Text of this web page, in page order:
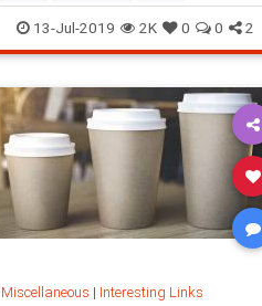
SpaceOddity SpaceOddity50 Toys
ZiggyStardust
13-Jul-2019 2K 0 0 2
Miscellaneous | Interesting Links